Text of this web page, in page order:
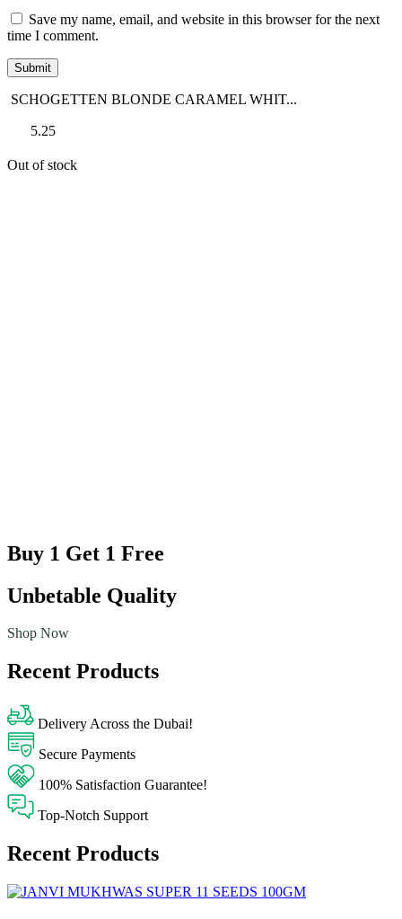
Save my name, email, and website in this browser for the next
time I comment.
SCHOGETTEN BLONDE CARAMEL WHIT...
5.25
Out of stock
Buy 1 Get 1 Free
Unbetable Quality
Shop Now
Recent Products
Delivery Across the Dubai!
Secure Payments
100% Satisfaction Guarantee!
Top-Notch Support
Recent Products